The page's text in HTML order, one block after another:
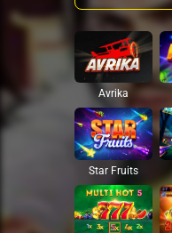
Avrika
Star Fruits